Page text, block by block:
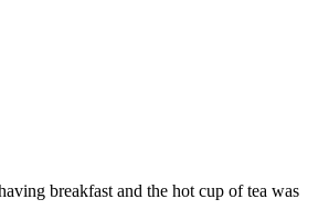
breakfast and the hot cup of tea was